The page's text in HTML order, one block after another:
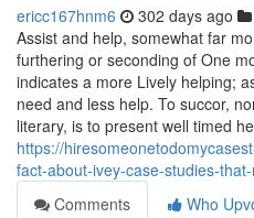
ericc167hnm6 302 days ago
Assist and help, somewhat far
furthering or seconding of One
indicates a more Lively helping;
need and less help. To succor,
literary, is to present well timed
https://
fact-about-ivey-case-studies-
Comments
Who